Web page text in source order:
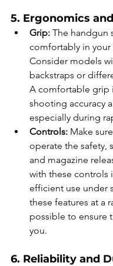
5. Ergonomics
Grip: The handgun
comfortably in your
Consider models
backstraps or
A comfortable grip
shooting accuracy
especially during
Controls: Make
operate the safety,
and magazine
with these controls
efficient use under
these features at a
possible to ensure
you.
6. Reliability and